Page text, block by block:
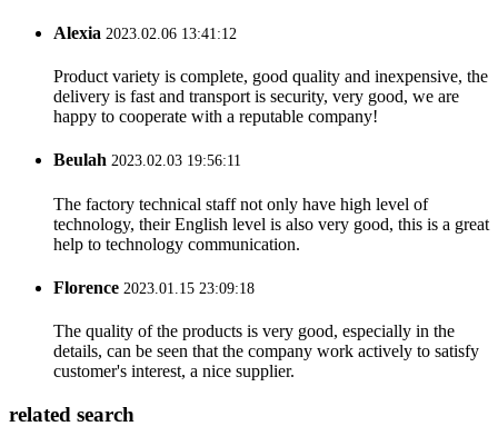
Alexia 2023.02.06 13:41:12
Product variety is complete, good quality and inexpensive, the
delivery is fast and transport is security, very good, we are
happy to cooperate with a reputable company!
Beulah 2023.02.03 19:56:11
The factory technical staff not only have high level of
technology, their English level is also very good, this is a great
help to technology communication.
Florence 2023.01.15 23:09:18
The quality of the products is very good, especially in the
details, can be seen that the company work actively to satisfy
customer's interest, a nice supplier.
related search